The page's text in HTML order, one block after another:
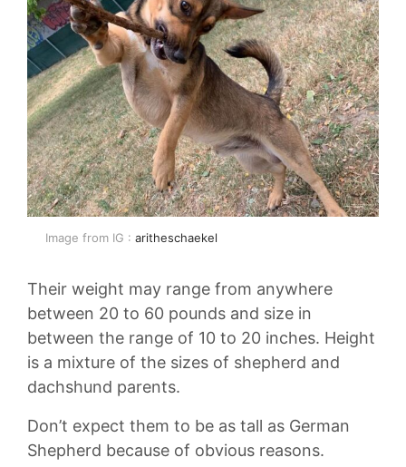
Image from IG : aritheschaekel
Their weight may range from anywhere
between 20 to 60 pounds and size in
between the range of 10 to 20 inches. Height
is a mixture of the sizes of shepherd and
dachshund parents.
Don’t expect them to be as tall as German
Shepherd because of obvious reasons.